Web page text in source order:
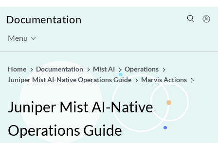
Documentation
Menu
Home Documentation Mist AI
Operations
Juniper Mist AI-Native Operations Guide
Marvis Actions
Juniper Mist AI-Native
Operations Guide